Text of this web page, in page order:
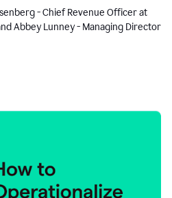
- Chief Revenue Officer at
Abbey Lunney - Managing Director